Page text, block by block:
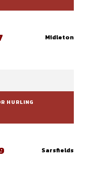
Midleton
HURLING
Sarsfields